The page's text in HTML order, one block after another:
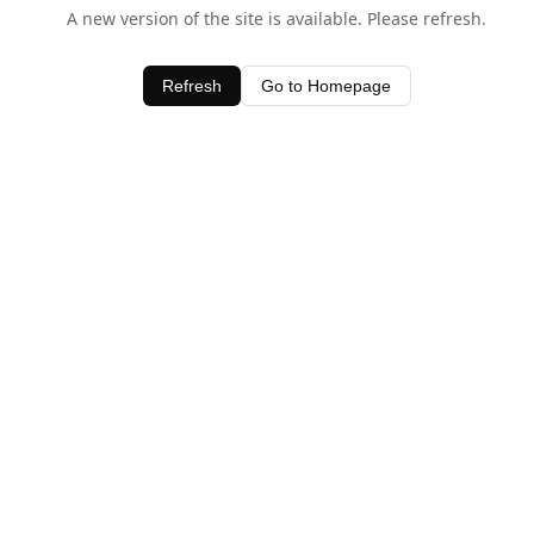
A new version of the site is available. Please refresh.
Refresh Go to Homepage